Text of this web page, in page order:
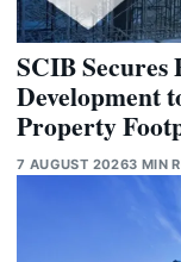
SCIB Secures
Development
Property
7 AUGUST 20263 MIN